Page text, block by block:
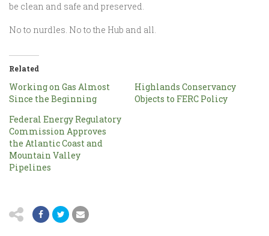
be clean and safe and preserved.
No to nurdles. No to the Hub and all.
Related
Working on Gas Almost
Since the Beginning
Highlands Conservancy
Objects to FERC Policy
Federal Energy Regulatory
Commission Approves
the Atlantic Coast and
Mountain Valley
Pipelines